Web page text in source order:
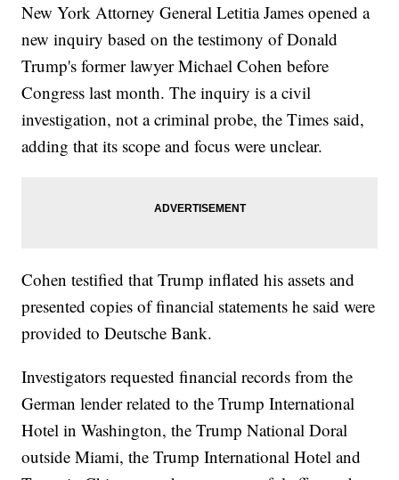
New York Attorney General Letitia James opened a
new inquiry based on the testimony of Donald
Trump's former lawyer Michael Cohen before
Congress last month. The inquiry is a civil
investigation, not a criminal probe, the Times said,
adding that its scope and focus were unclear.
Cohen testified that Trump inflated his assets and
presented copies of financial statements he said were
provided to Deutsche Bank.
Investigators requested financial records from the
German lender related to the Trump International
Hotel in Washington, the Trump National Doral
outside Miami, the Trump International Hotel and